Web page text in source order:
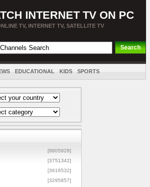
INTERNET TV ON PC
TV, INTERNET TV, SATELLITE TV
EDUCATIONAL KIDS SPORTS
[8805928]
[3751342]
[3616532]
[3295857]